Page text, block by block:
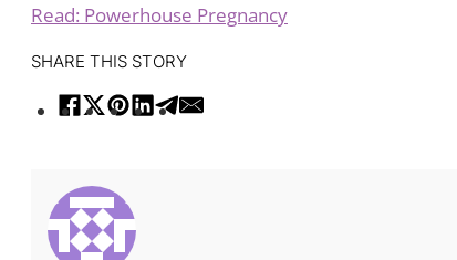
Read: Powerhouse Pregnancy
SHARE THIS STORY